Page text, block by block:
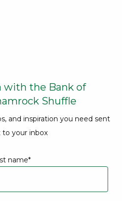
with the Bank of
Shuffle
and inspiration you need sent
to your inbox
name*